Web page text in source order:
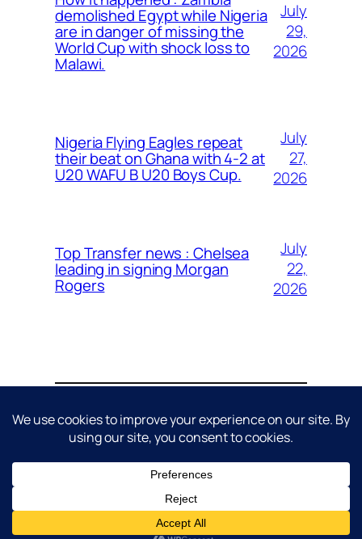
demolished Egypt while Nigeria
are in danger of missing the
World Cup with shock loss to
Malawi.
July
29,
2026
Nigeria Flying Eagles repeat
their beat on Ghana with 4-2 at
U20 WAFU B U20 Boys Cup.
July
27,
2026
Top Transfer news : Chelsea
leading in signing Morgan
Rogers
July
22,
2026
AboutContactEditorial PolicyPrivacy Policy
Cookie PolicyTerms & ConditionsDisclaimer
© 2026 AVG Sports. All rights reserved.